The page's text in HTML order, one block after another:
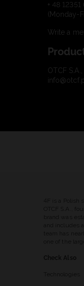
+ 48 12351
(Monday-
Write a
OTCF